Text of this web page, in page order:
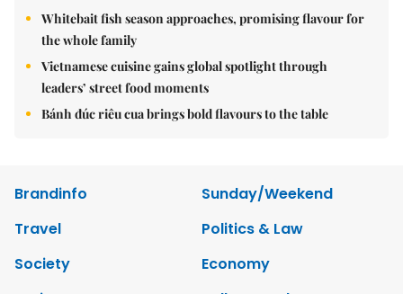
Whitebait fish season approaches, promising flavour for
the whole family
Vietnamese cuisine gains global spotlight through
leaders’ street food moments
Bánh đúc riêu cua brings bold flavours to the table
Brandinfo
Sunday/Weekend
Travel
Politics & Law
Society
Economy